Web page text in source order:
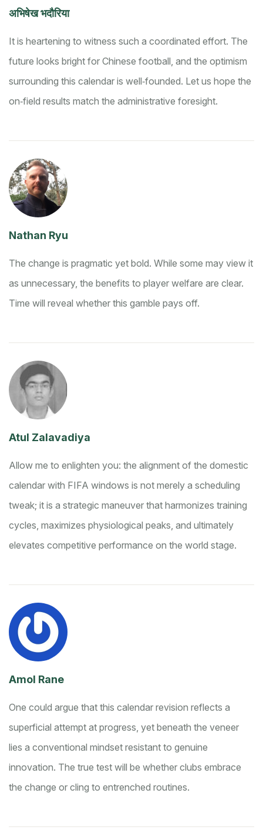
अभिषेख भदौरिया
It is heartening to witness such a coordinated effort. The
future looks bright for Chinese football, and the optimism
surrounding this calendar is well‑founded. Let us hope the
on‑field results match the administrative foresight.
Nathan Ryu
The change is pragmatic yet bold. While some may view it
as unnecessary, the benefits to player welfare are clear.
Time will reveal whether this gamble pays off.
Atul Zalavadiya
Allow me to enlighten you: the alignment of the domestic
calendar with FIFA windows is not merely a scheduling
tweak; it is a strategic maneuver that harmonizes training
cycles, maximizes physiological peaks, and ultimately
elevates competitive performance on the world stage.
Amol Rane
One could argue that this calendar revision reflects a
superficial attempt at progress, yet beneath the veneer
lies a conventional mindset resistant to genuine
innovation. The true test will be whether clubs embrace
the change or cling to entrenched routines.